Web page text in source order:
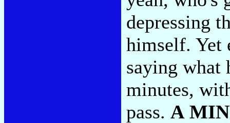
depressing
himself. Yet
saying what
minutes,
pass. A